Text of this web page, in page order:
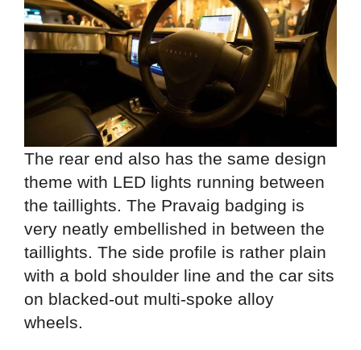
The rear end also has the same design
theme with LED lights running between
the taillights. The Pravaig badging is
very neatly embellished in between the
taillights. The side profile is rather plain
with a bold shoulder line and the car sits
on blacked-out multi-spoke alloy
wheels.